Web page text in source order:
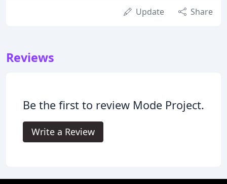
Update Share
Reviews
Be the first to review Mode Project.
Write a Review